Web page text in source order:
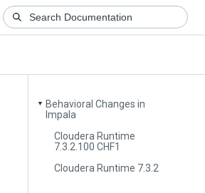
▼
Behavioral Changes in
Impala
Cloudera Runtime
7.3.2.100 CHF1
Cloudera Runtime 7.3.2